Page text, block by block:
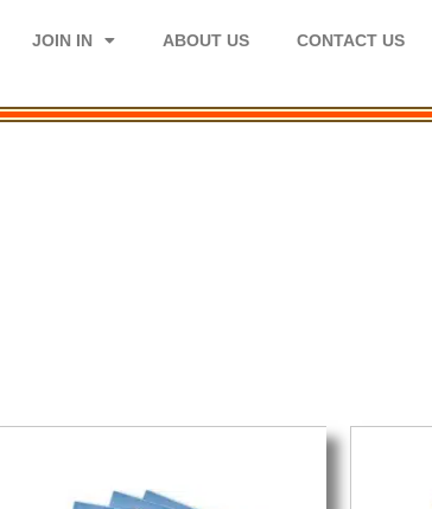
JOIN IN ABOUT US CONTACT US